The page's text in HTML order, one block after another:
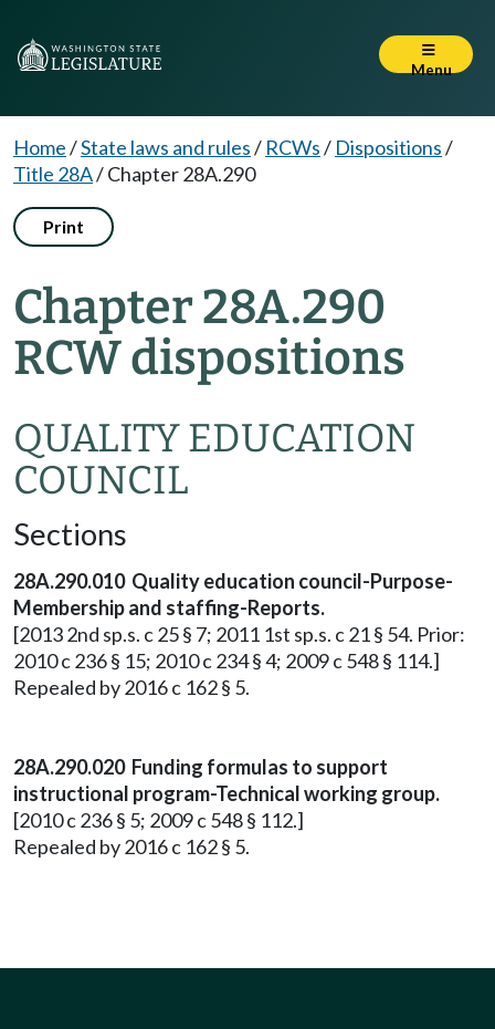
Menu
Home/State laws and rules/ RCWs/ Dispositions/
Title 28A/Chapter 28A.290
Print
Chapter 28A.290
RCW dispositions
QUALITY EDUCATION
COUNCIL
Sections
28A.290.010 Quality education council-Purpose-
Membership and staffing-Reports.
[2013 2nd sp.s. c 25 § 7; 2011 1st sp.s. c 21 § 54. Prior:
2010 c 236 § 15; 2010 c 234 § 4; 2009 c 548 § 114.]
Repealed by 2016 c 162 § 5.
28A.290.020 Funding formulas to support
instructional program-Technical working group.
[2010 c 236 § 5; 2009 c 548 § 112.]
Repealed by 2016 c 162 § 5.